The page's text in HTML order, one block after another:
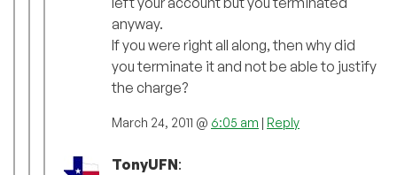
anyway.
If you were right all along, then why did
you terminate it and not be able to justify
the charge?
March 24, 2011 @ 6:05 am | Reply
TonyUFN: